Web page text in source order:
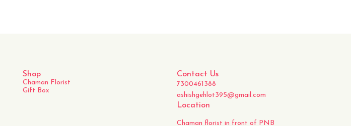
Shop
Chaman Florist
Gift Box
Contact Us
7300461388
ashishgehlot395@gmail.com
Location
Chaman florist in front of PNB